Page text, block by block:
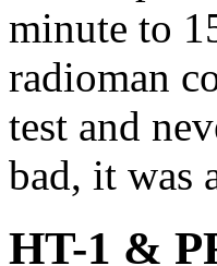
minute to
radioman
test and
bad, it was
HT-1 &